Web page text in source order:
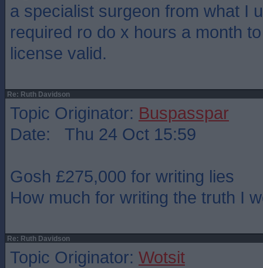
a specialist surgeon from what I
required ro do x hours a month
license valid.
Re: Ruth Davidson
Topic Originator: Buspasspar
Date: Thu 24 Oct 15:59
Gosh £275,000 for writing lies
How much for writing the truth I
Re: Ruth Davidson
Topic Originator: Wotsit